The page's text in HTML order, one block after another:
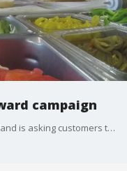
campaign
Sub Hub on Kathleen Road in North Lakeland is asking customers to pay it forward for?law enforcement officers, firefighters, first responders, and active military personnel by picking up the tab.?